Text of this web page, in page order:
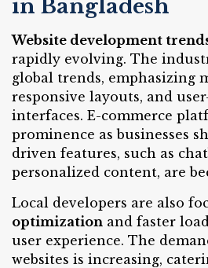
in Bangladesh
Website development
rapidly evolving. The
global trends, emphasizing
responsive layouts, and
interfaces. E-commerce
prominence as businesses
driven features, such as
personalized content, are
Local developers are also
optimization and faster
user experience. The
websites is increasing,